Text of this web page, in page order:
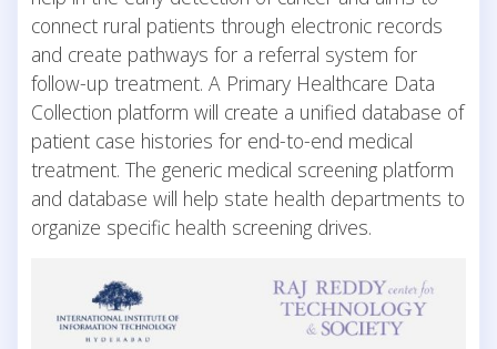
connect rural patients through electronic records
and create pathways for a referral system for
follow-up treatment. A Primary Healthcare Data
Collection platform will create a unified database of
patient case histories for end-to-end medical
treatment. The generic medical screening platform
and database will help state health departments to
organize specific health screening drives.